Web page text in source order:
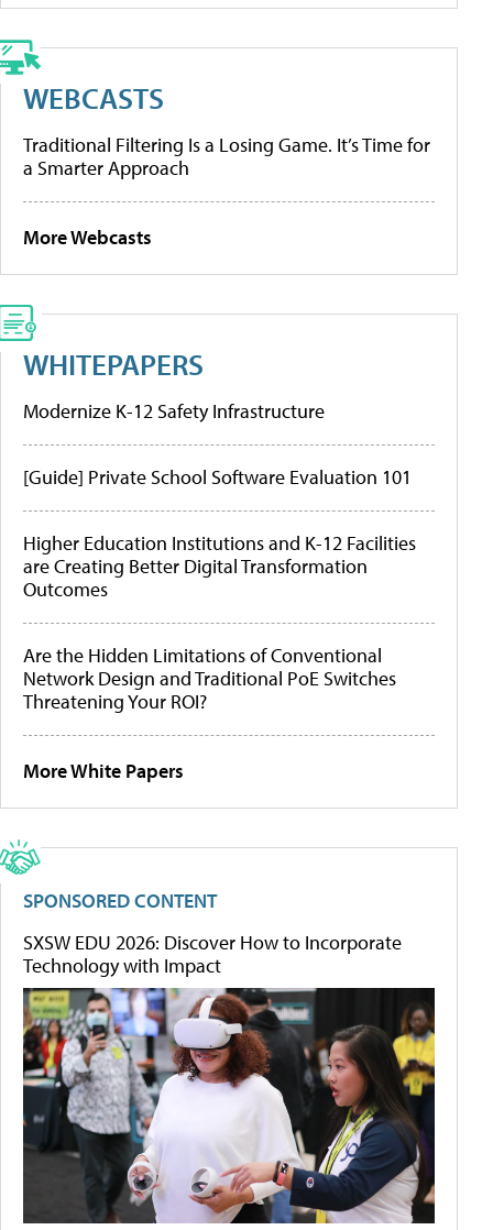
WEBCASTS
Traditional Filtering Is a Losing Game. It’s Time for
a Smarter Approach
More Webcasts
WHITEPAPERS
Modernize K-12 Safety Infrastructure
[Guide] Private School Software Evaluation 101
Higher Education Institutions and K-12 Facilities
are Creating Better Digital Transformation
Outcomes
Are the Hidden Limitations of Conventional
Network Design and Traditional PoE Switches
Threatening Your ROI?
More White Papers
SPONSORED CONTENT
SXSW EDU 2026: Discover How to Incorporate
Technology with Impact